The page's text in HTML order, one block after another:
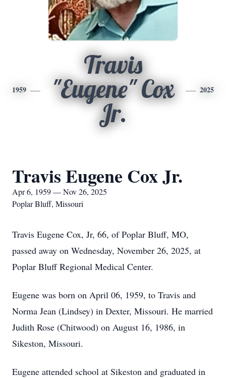
1959
Travis
"Eugene" Cox
Jr.
2025
Travis Eugene Cox Jr.
Apr 6, 1959 — Nov 26, 2025
Poplar Bluff, Missouri
Travis Eugene Cox, Jr, 66, of Poplar Bluff, MO,
passed away on Wednesday, November 26, 2025, at
Poplar Bluff Regional Medical Center.
Eugene was born on April 06, 1959, to Travis and
Norma Jean (Lindsey) in Dexter, Missouri. He married
Judith Rose (Chitwood) on August 16, 1986, in
Sikeston, Missouri.
Eugene attended school at Sikeston and graduated in